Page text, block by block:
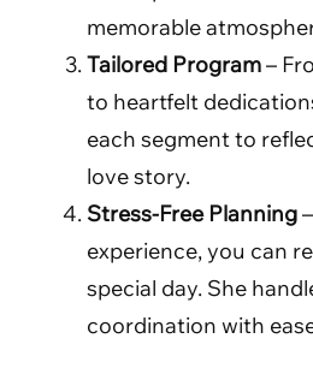
memorable
Tailored Program–
to heartfelt
each segment to
love story.
Stress-Free Planning
experience, you can
special day. She
coordination with